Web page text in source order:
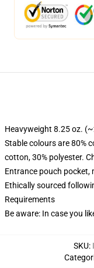
Heavyweight 8.25 oz.
Stable colours are 80%
cotton, 30% polyester.
Entrance pouch
Ethically sourced
Requirements
Be aware: In case you
SKU: